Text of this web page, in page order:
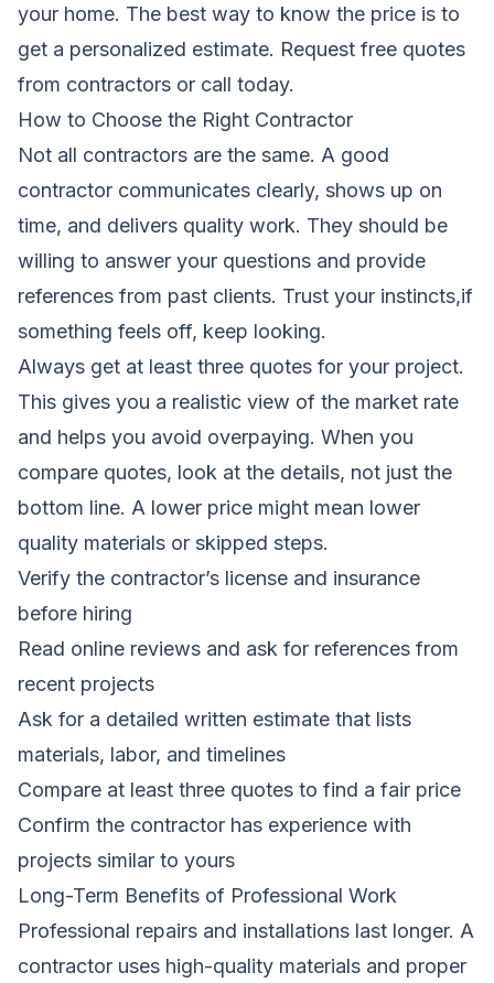
your home. The best way to know the price is to
get a personalized estimate. Request free quotes
from contractors or call today.
How to Choose the Right Contractor
Not all contractors are the same. A good
contractor communicates clearly, shows up on
time, and delivers quality work. They should be
willing to answer your questions and provide
references from past clients. Trust your instincts,if
something feels off, keep looking.
Always get at least three quotes for your project.
This gives you a realistic view of the market rate
and helps you avoid overpaying. When you
compare quotes, look at the details, not just the
bottom line. A lower price might mean lower
quality materials or skipped steps.
Verify the contractor’s license and insurance
before hiring
Read online reviews and ask for references from
recent projects
Ask for a detailed written estimate that lists
materials, labor, and timelines
Compare at least three quotes to find a fair price
Confirm the contractor has experience with
projects similar to yours
Long-Term Benefits of Professional Work
Professional repairs and installations last longer. A
contractor uses high-quality materials and proper